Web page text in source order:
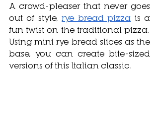
A crowd-pleaser that never goes
out of style, rye bread pizza is a
fun twist on the traditional pizza.
Using mini rye bread slices as the
base, you can create bite-sized
versions of this Italian classic.